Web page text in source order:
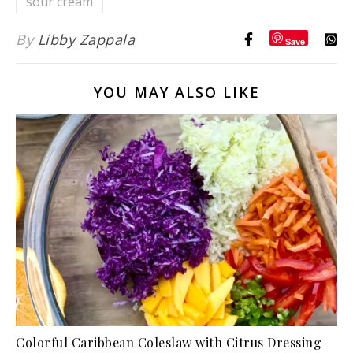
By Libby Zappala Save
YOU MAY ALSO LIKE
Colorful Caribbean Coleslaw with Citrus Dressing